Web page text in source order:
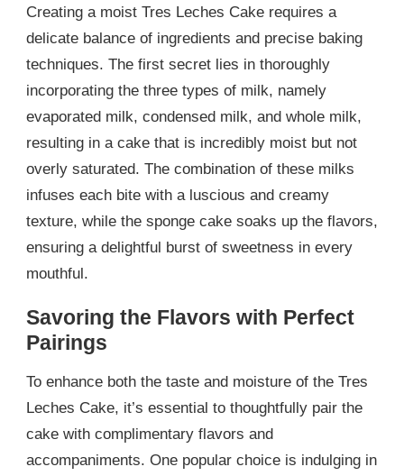
Creating a moist Tres Leches Cake requires a
delicate balance of ingredients and precise baking
techniques. The first secret lies in thoroughly
incorporating the three types of milk, namely
evaporated milk, condensed milk, and whole milk,
resulting in a cake that is incredibly moist but not
overly saturated. The combination of these milks
infuses each bite with a luscious and creamy
texture, while the sponge cake soaks up the flavors,
ensuring a delightful burst of sweetness in every
mouthful.
Savoring the Flavors with Perfect
Pairings
To enhance both the taste and moisture of the Tres
Leches Cake, it’s essential to thoughtfully pair the
cake with complimentary flavors and
accompaniments. One popular choice is indulging in